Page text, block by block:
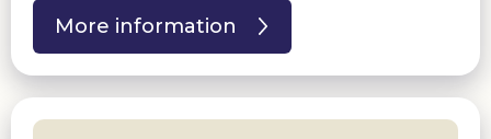
More information